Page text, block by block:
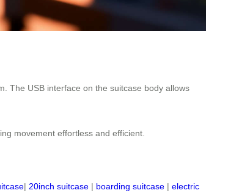
The USB interface on the suitcase body allows
movement effortless and efficient.
| 20inch suitcase | boarding suitcase | electric